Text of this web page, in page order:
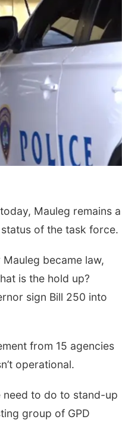
Mauleg remains a
of the task force.
became law,
is the hold up?
sign Bill 250 into
from 15 agencies
operational.
need to do to stand-up
group of GPD